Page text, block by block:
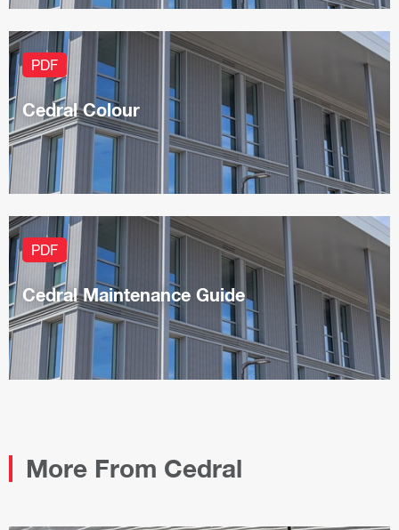
PDF
Cedral Colour
PDF
Cedral Maintenance Guide
More From Cedral